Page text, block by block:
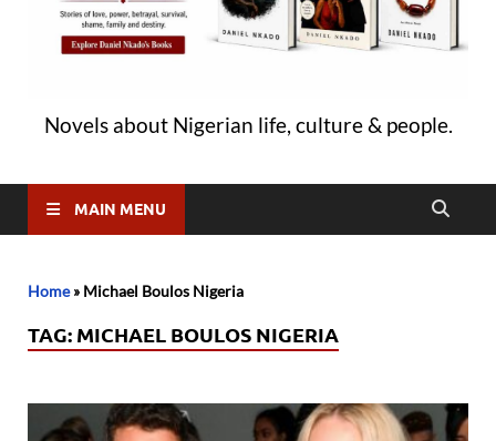
Novels about Nigerian life, culture & people.
MAIN MENU
Home» Michael Boulos Nigeria
TAG: MICHAEL BOULOS NIGERIA